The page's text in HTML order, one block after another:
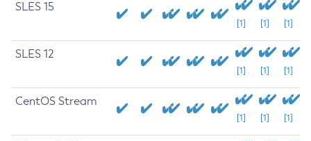
SLES 15
[1] [1] [1]
SLES 12
[1] [1] [1]
CentOS Stream
[1] [1] [1]